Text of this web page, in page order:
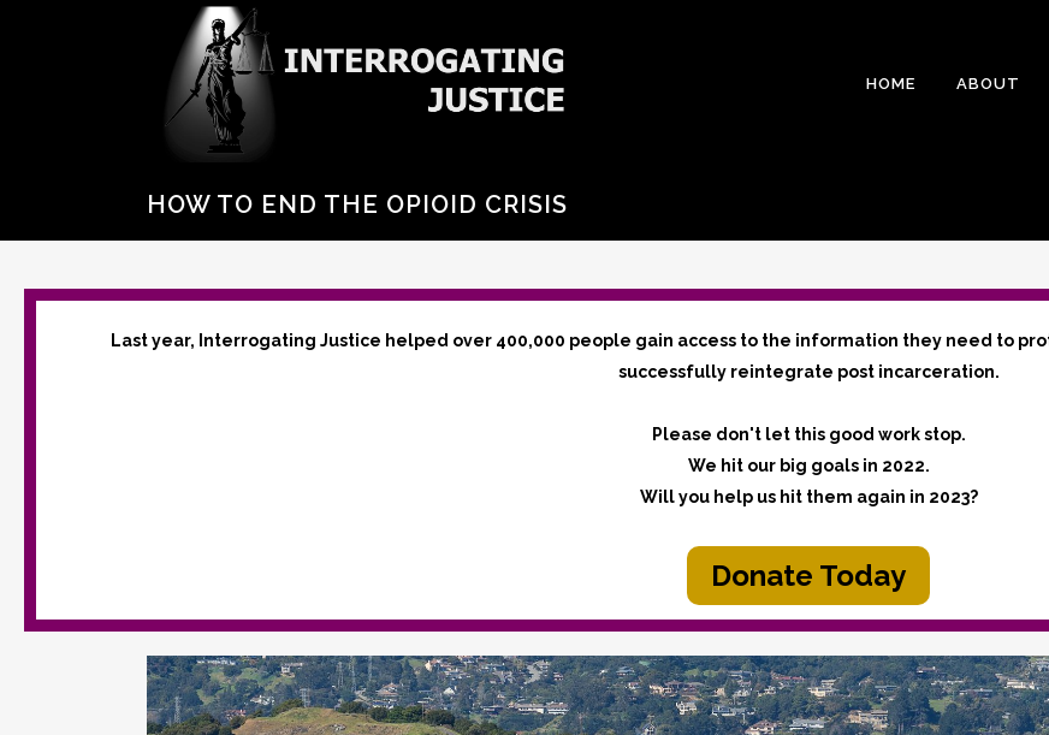
HOME ABOUT
HOW TO END THE OPIOID CRISIS
Last year, Interrogating Justice helped over 400,000 people gain access to the information they need to
successfully reintegrate post incarceration.
Please don't let this good work stop.
We hit our big goals in 2022.
Will you help us hit them again in 2023?
Donate Today